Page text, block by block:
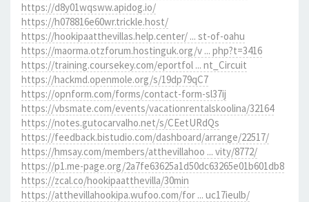
https://d8y01wqsww.apidog.io/
https://h078816e60wr.trickle.host/
https://hookipaatthevillas.help.center/ ... st-of-oahu
https://maorma.otzforum.hostinguk.org/v ... php?t=3416
https://training.coursekey.com/eportfol ... nt_Circuit
https://hackmd.openmole.org/s/19dp79qC7
https://opnform.com/forms/contact-form-sl37ij
https://vbsmate.com/events/vacationrentalskoolina/32164
https://notes.gutocarvalho.net/s/CEetURdQs
https://feedback.bistudio.com/dashboard/arrange/22517/
https://hmsay.com/members/atthevillahoo ... vity/8772/
https://p1.me-page.org/2a7fe63625a1d50dc63265e01b601db8
https://zcal.co/hookipaatthevilla/30min
https://atthevillahookipa.wufoo.com/for ... uc17ieulb/